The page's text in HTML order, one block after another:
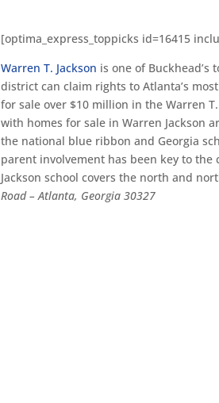
[optima_express_toppicks id=16415
Warren T. Jackson is one of
district can claim rights to Atlanta’s
for sale over $10 million in the Warren
with homes for sale in Warren Jackson
the national blue ribbon and Georgia
parent involvement has been key to
Jackson school covers the north and
Road – Atlanta, Georgia 30327